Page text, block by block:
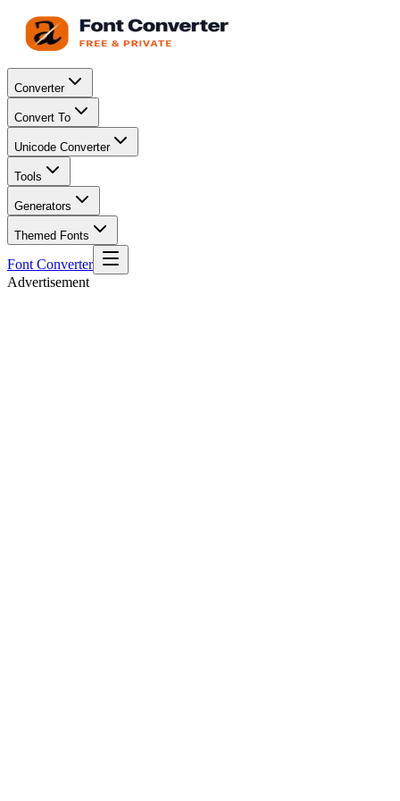
Converter
Convert To
Unicode Converter
Tools
Generators
Themed Fonts
Font Converter
Advertisement